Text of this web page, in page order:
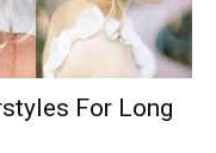
For Long